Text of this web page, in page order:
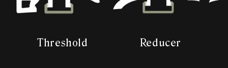
Threshold Reducer